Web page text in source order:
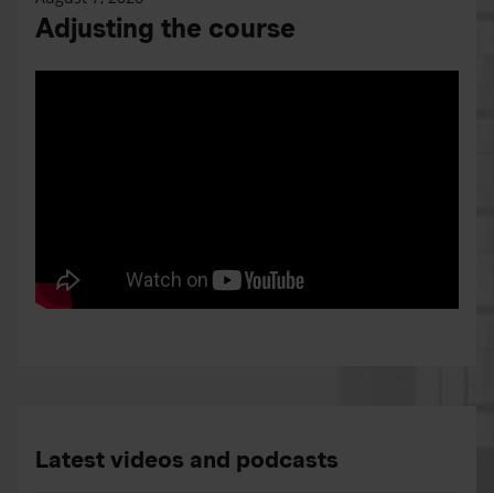
Adjusting the course
Latest videos and podcasts